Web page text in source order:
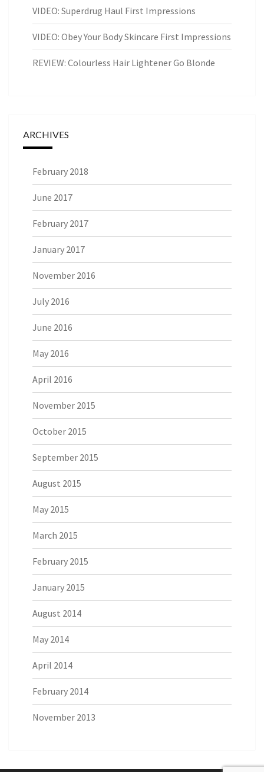
VIDEO: Superdrug Haul First Impressions
VIDEO: Obey Your Body Skincare First Impressions
REVIEW: Colourless Hair Lightener Go Blonde
ARCHIVES
February 2018
June 2017
February 2017
January 2017
November 2016
July 2016
June 2016
May 2016
April 2016
November 2015
October 2015
September 2015
August 2015
May 2015
March 2015
February 2015
January 2015
August 2014
May 2014
April 2014
February 2014
November 2013